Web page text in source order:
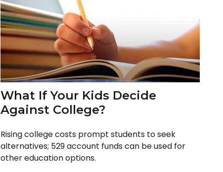
What If Your Kids Decide
Against College?
Rising college costs prompt students to seek
alternatives; 529 account funds can be used for
other education options.